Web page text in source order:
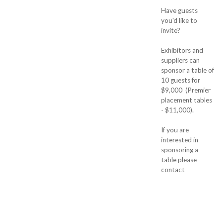
Have guests
you'd like to
invite?
Exhibitors and
suppliers can
sponsor a table of
10 guests for
$9,000 (Premier
placement tables
- $11,000).
If you are
interested in
sponsoring a
table please
contact